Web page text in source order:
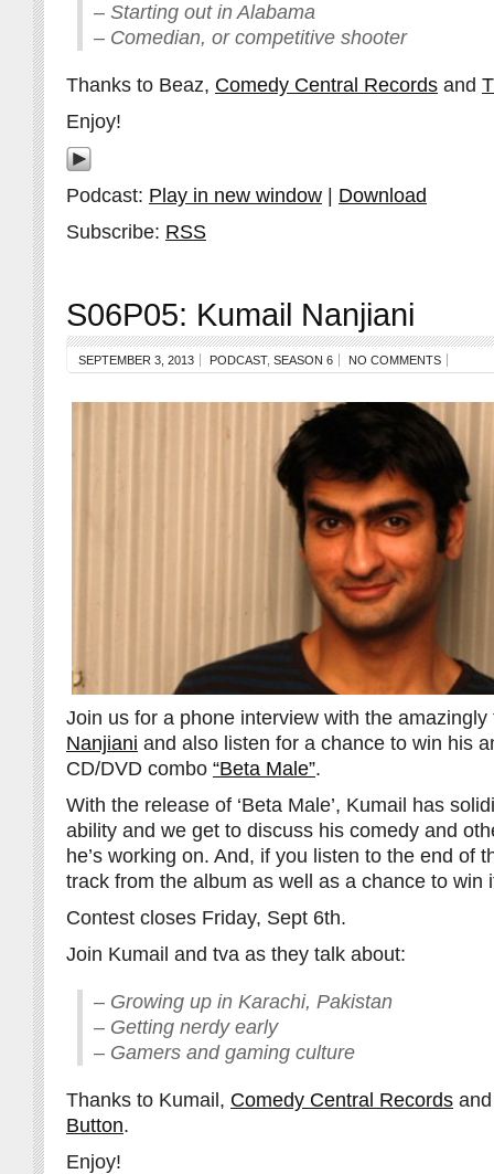
– Starting out in Alabama
– Comedian, or competitive shooter
Thanks to Beaz, Comedy Central Records and
Enjoy!
Podcast: Play in new window
Download
Subscribe: RSS
S06P05: Kumail Nanjiani
SEPTEMBER 3, 2013 PODCAST, SEASON 6 NO COMMENTS
Join us for a phone interview with the
Nanjiani and also listen for a chance to win his
CD/DVD combo “Beta Male”.
With the release of ‘Beta Male’, Kumail has
ability and we get to discuss his comedy and
he’s working on. And, if you listen to the end of
track from the album as well as a chance to win
Contest closes Friday, Sept 6th.
Join Kumail and tva as they talk about:
– Growing up in Karachi, Pakistan
– Getting nerdy early
– Gamers and gaming culture
Thanks to Kumail, Comedy Central Records
Button.
Enjoy!